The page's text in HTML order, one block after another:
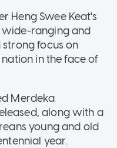
Heng Swee Keat's
wide-ranging and
focus on
in the face of
Merdeka
along with a
young and old
year.